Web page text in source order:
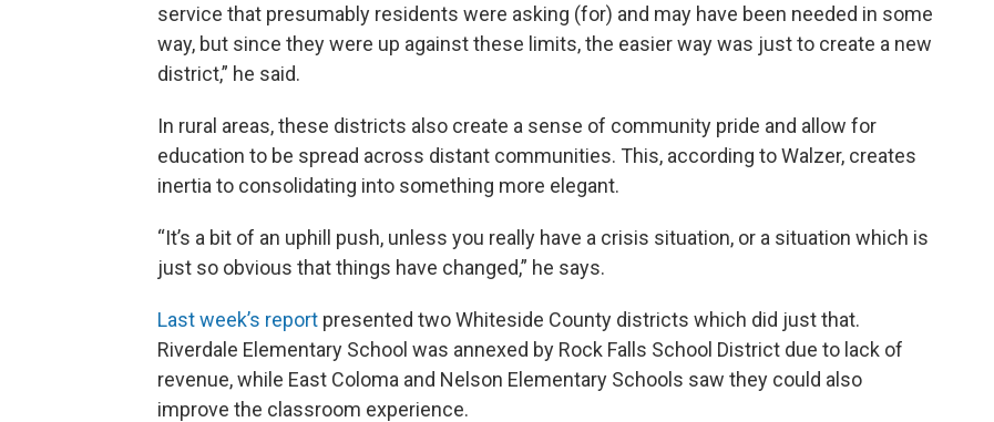
service that presumably residents were asking (for) and may have been needed in some
way, but since they were up against these limits, the easier way was just to create a new
district,” he said.
In rural areas, these districts also create a sense of community pride and allow for
education to be spread across distant communities. This, according to Walzer, creates
inertia to consolidating into something more elegant.
“It’s a bit of an uphill push, unless you really have a crisis situation, or a situation which is
just so obvious that things have changed,” he says.
Last week’s report presented two Whiteside County districts which did just that.
Riverdale Elementary School was annexed by Rock Falls School District due to lack of
revenue, while East Coloma and Nelson Elementary Schools saw they could also
improve the classroom experience.